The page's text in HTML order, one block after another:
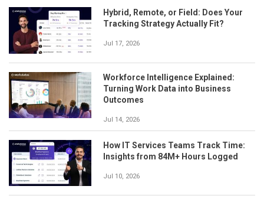
Hybrid, Remote, or Field: Does Your
Tracking Strategy Actually Fit?
Jul 17, 2026
Workforce Intelligence Explained:
Turning Work Data into Business
Outcomes
Jul 14, 2026
How IT Services Teams Track Time:
Insights from 84M+ Hours Logged
Jul 10, 2026